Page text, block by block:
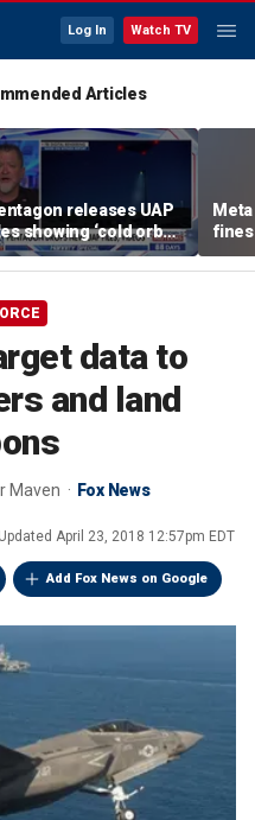
Log In Watch TV
Articles
releases UAP
showing ‘cold orbs,’
objects’
data to
and land
Maven Fox News
Updated April 23, 2018 12:57pm EDT
Add Fox News on Google